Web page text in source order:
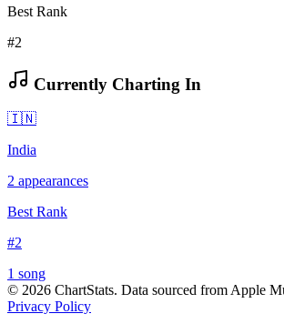
Best Rank
#2
Currently Charting In
🇮🇳
India
2 appearances
Best Rank
#2
1 song
© 2026 ChartStats. Data sourced from Apple
Privacy Policy